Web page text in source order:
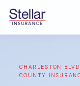
CHARLESTON
COUNTY